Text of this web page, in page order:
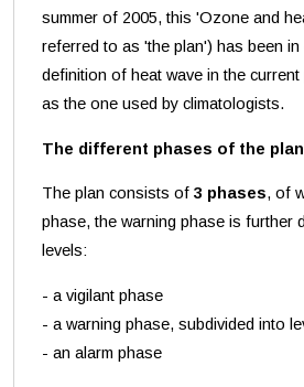
summer of 2005, this 'Ozone and
referred to as 'the plan') has been
definition of heat wave in the
as the one used by climatologists.
The different phases of the plan
The plan consists of3 phases, of
phase, the warning phase is further
levels:
- a vigilant phase
- a warning phase, subdivided into
- an alarm phase